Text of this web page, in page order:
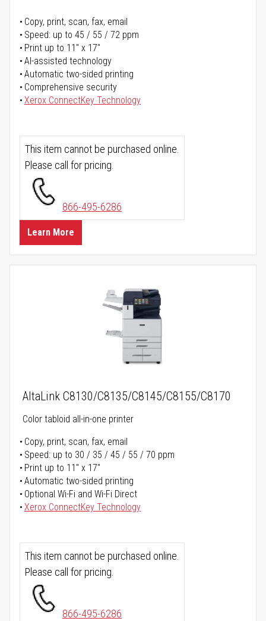
Copy, print, scan, fax, email
Speed: up to 45 / 55 / 72 ppm
Print up to 11" x 17"
AI-assisted technology
Automatic two-sided printing
Comprehensive security
Xerox ConnectKey Technology
This item cannot be purchased online.
Please call for pricing.
866-495-6286
Learn More
AltaLink C8130/C8135/C8145/C8155/C8170
Color tabloid all-in-one printer
Copy, print, scan, fax, email
Speed: up to 30 / 35 / 45 / 55 / 70 ppm
Print up to 11" x 17"
Automatic two-sided printing
Optional Wi-Fi and Wi-Fi Direct
Xerox ConnectKey Technology
This item cannot be purchased online.
Please call for pricing.
866-495-6286